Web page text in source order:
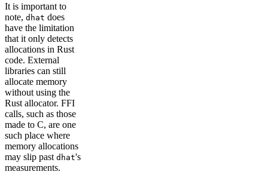
It is important to
note, dhat does
have the limitation
that it only detects
allocations in Rust
code. External
libraries can still
allocate memory
without using the
Rust allocator. FFI
calls, such as those
made to C, are one
such place where
memory allocations
may slip past dhat's
measurements.